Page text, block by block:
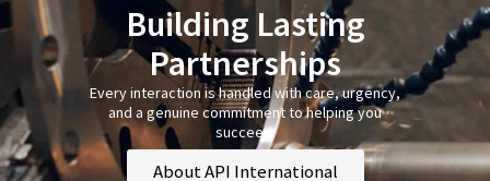
Building Lasting
Partnerships
Every interaction is handled with care, urgency,
and a genuine commitment to helping you
succeed.
About API International